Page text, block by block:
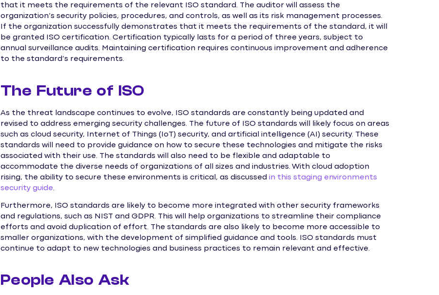
that it meets the requirements of the relevant ISO standard. The auditor will assess the
organization’s security policies, procedures, and controls, as well as its risk management processes.
If the organization successfully demonstrates that it meets the requirements of the standard, it will
be granted ISO certification. Certification typically lasts for a period of three years, subject to
annual surveillance audits. Maintaining certification requires continuous improvement and adherence
to the standard’s requirements.
The Future of ISO
As the threat landscape continues to evolve, ISO standards are constantly being updated and
revised to address emerging security challenges. The future of ISO standards will likely focus on areas
such as cloud security, Internet of Things (IoT) security, and artificial intelligence (AI) security. These
standards will need to provide guidance on how to secure these technologies and mitigate the risks
associated with their use. The standards will also need to be flexible and adaptable to
accommodate the diverse needs of organizations of all sizes and industries. With cloud adoption
rising, the ability to secure these environments is critical, as discussed in this staging environments
security guide.
Furthermore, ISO standards are likely to become more integrated with other security frameworks
and regulations, such as NIST and GDPR. This will help organizations to streamline their compliance
efforts and avoid duplication of effort. The standards are also likely to become more accessible to
smaller organizations, with the development of simplified guidance and tools. ISO standards must
continue to adapt to new technologies and business practices to remain relevant and effective.
People Also Ask